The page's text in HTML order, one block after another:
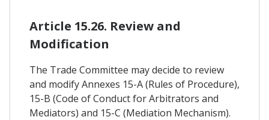
Article 15.26. Review and
Modification
The Trade Committee may decide to review
and modify Annexes 15-A (Rules of Procedure),
15-B (Code of Conduct for Arbitrators and
Mediators) and 15-C (Mediation Mechanism).